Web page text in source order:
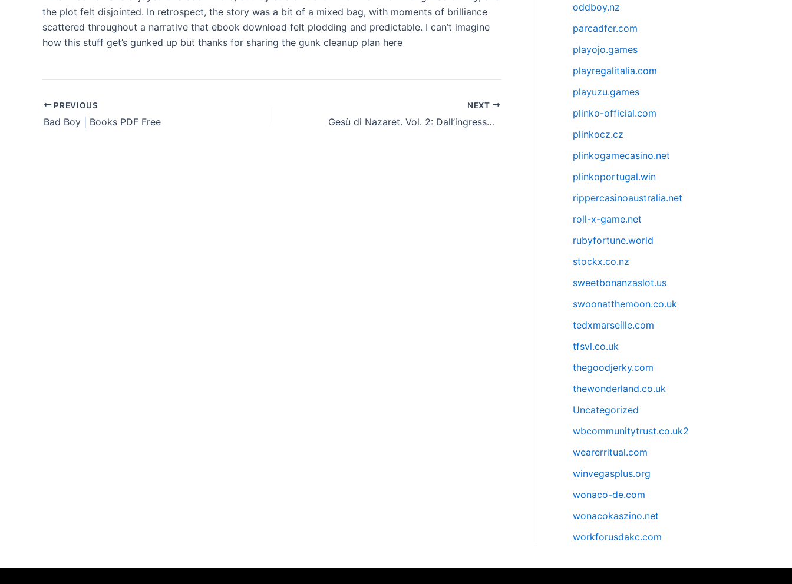
the plot felt disjointed. In retrospect, the story was a bit of a mixed bag, with moments of brilliance
scattered throughout a narrative that ebook download felt plodding and predictable. I can’t imagine
how this stuff get’s gunked up but thanks for sharing the gunk cleanup plan here
PREVIOUS
Bad Boy | Books PDF Free
NEXT
Gesù di Nazaret. Vol. 2: Dall’ingresso a Gerusalemme fino alla Risurrezione – Italiano
oddboy.nz
parcadfer.com
playojo.games
playregalitalia.com
playuzu.games
plinko-official.com
plinkocz.cz
plinkogamecasino.net
plinkoportugal.win
rippercasinoaustralia.net
roll-x-game.net
rubyfortune.world
stockx.co.nz
sweetbonanzaslot.us
swoonatthemoon.co.uk
tedxmarseille.com
tfsvl.co.uk
thegoodjerky.com
thewonderland.co.uk
Uncategorized
wbcommunitytrust.co.uk2
wearerritual.com
winvegasplus.org
wonaco-de.com
wonacokaszino.net
workforusdakc.com